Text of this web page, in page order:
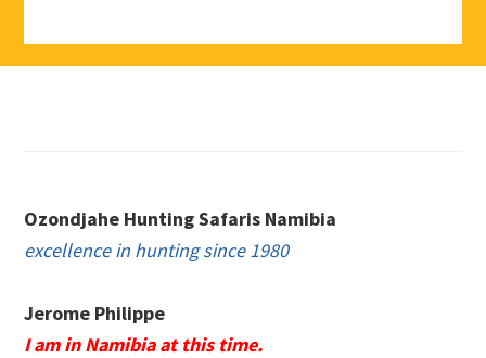
Ozondjahe Hunting Safaris Namibia
excellence in hunting since 1980
Jerome Philippe
I am in Namibia at this time.